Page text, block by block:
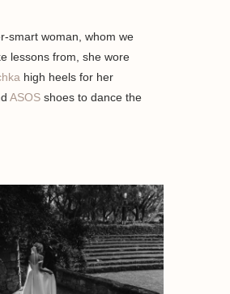
smart woman, whom we
lessons from, she wore
high heels for her
ASOS shoes to dance the